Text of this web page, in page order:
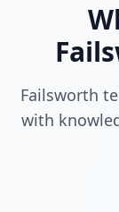
Failsworth
with